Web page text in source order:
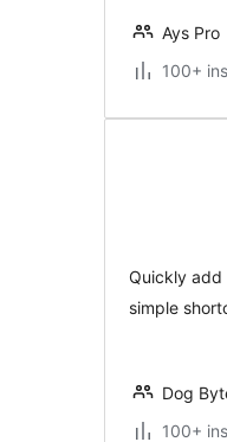
Ays Pro
100+
Quickly add
simple
Dog
100+